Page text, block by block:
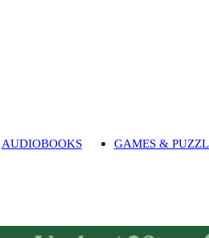
AUDIOBOOKS GAMES &